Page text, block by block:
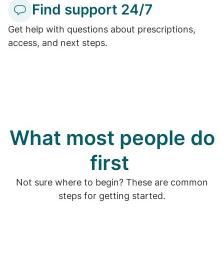
Find support 24/7
Get help with questions about prescriptions,
access, and next steps.
What most people do
first
Not sure where to begin? These are common
steps for getting started.